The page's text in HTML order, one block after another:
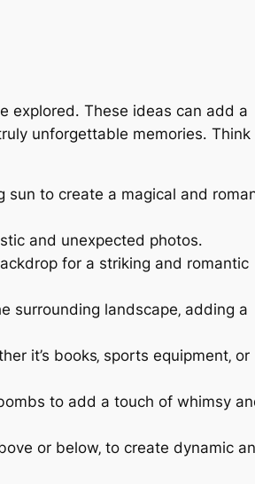
explored․ These ideas can add a
unforgettable memories․ Think
sun to create a magical and
and unexpected photos․
for a striking and romantic
surrounding landscape‚ adding a
it’s books‚ sports equipment‚ or
to add a touch of whimsy
or below‚ to create dynamic